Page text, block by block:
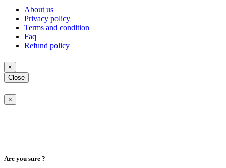
About us
Privacy policy
Terms and condition
Faq
Refund policy
×
Close
×
Are you sure ?